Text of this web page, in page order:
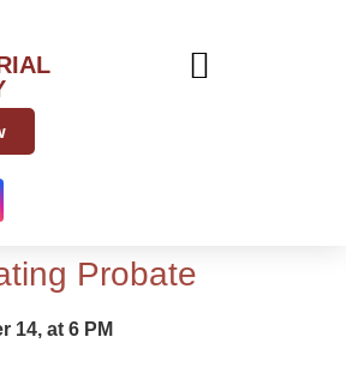
Probate
14, at 6 PM